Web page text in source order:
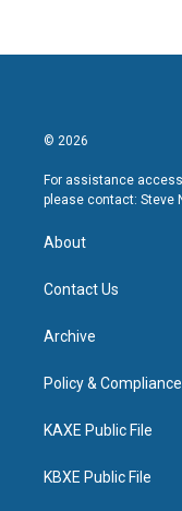
© 2026
For assistance
please contact: Steve
About
Contact Us
Archive
Policy & Compliance
KAXE Public File
KBXE Public File